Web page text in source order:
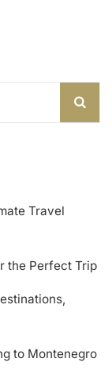
Travel
the Perfect Trip
to Montenegro